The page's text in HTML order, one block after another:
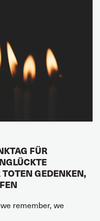
FÜR
GEDENKEN,
remember, we